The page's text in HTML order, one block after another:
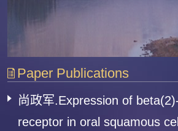
Paper Publications
尚政军.Expression of
receptor in oral squamous cell